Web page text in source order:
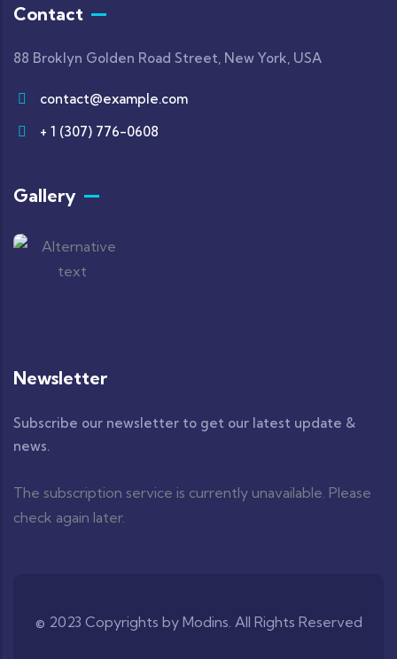
Contact
88 Broklyn Golden Road Street, New York, USA
contact@example.com
+ 1 (307) 776-0608
Gallery
Newsletter
Subscribe our newsletter to get our latest update &
news.
The subscription service is currently unavailable. Please
check again later.
© 2023 Copyrights by Modins. All Rights Reserved